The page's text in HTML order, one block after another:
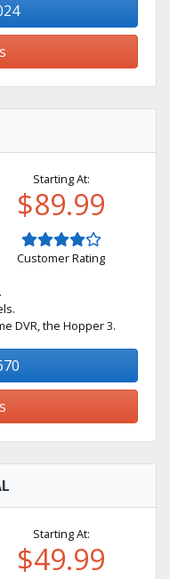
Starting At:
$89.99
Customer Rating
DVR, the Hopper 3.
Starting At:
$49.99